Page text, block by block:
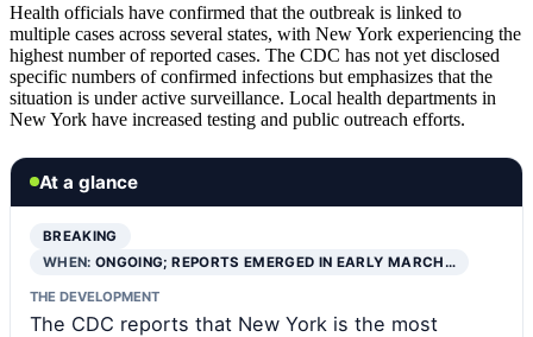
Health officials have confirmed that the outbreak is linked to
multiple cases across several states, with New York experiencing the
highest number of reported cases. The CDC has not yet disclosed
specific numbers of confirmed infections but emphasizes that the
situation is under active surveillance. Local health departments in
New York have increased testing and public outreach efforts.
At a glance
BREAKING
WHEN:ONGOING; REPORTS EMERGED IN EARLY MARCH…
THE DEVELOPMENT
The CDC reports that New York is the most